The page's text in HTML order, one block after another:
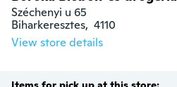
Széchenyi u 65
Biharkeresztes,  4110
View store details